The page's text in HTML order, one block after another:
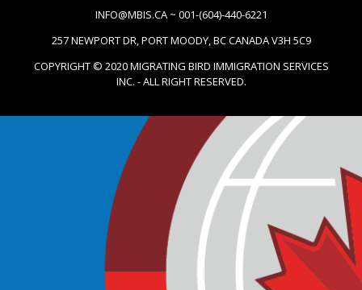
INFO@MBIS.CA ~ 001-(604)-440-6221
257 NEWPORT DR, PORT MOODY, BC CANADA V3H 5C9
COPYRIGHT © 2020 MIGRATING BIRD IMMIGRATION SERVICES
INC. - ALL RIGHT RESERVED.